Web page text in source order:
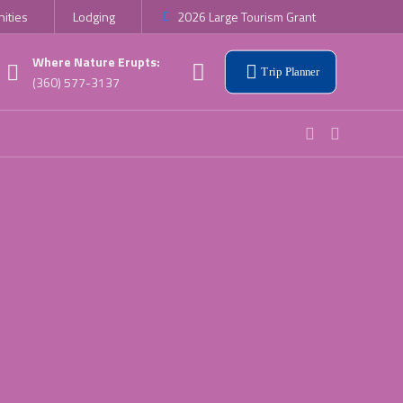
Lodging 2026 Large Tourism Grant
Where Nature Erupts:
(360) 577-3137
Trip Planner